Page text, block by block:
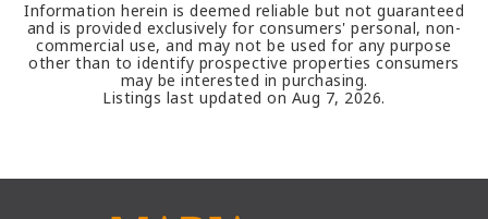
Information herein is deemed reliable but not guaranteed
and is provided exclusively for consumers' personal, non-
commercial use, and may not be used for any purpose
other than to identify prospective properties consumers
may be interested in purchasing.
Listings last updated on Aug 7, 2026.